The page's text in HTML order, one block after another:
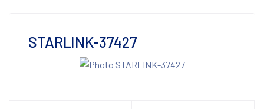
STARLINK-37427